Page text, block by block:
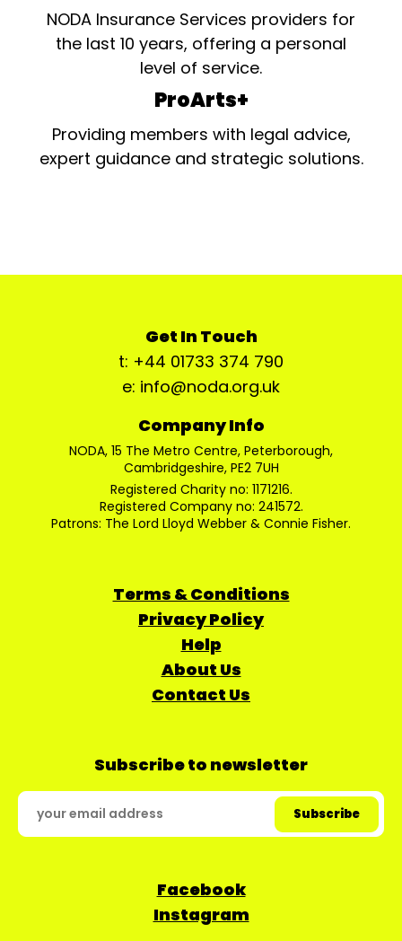
NODA Insurance Services providers for
the last 10 years, offering a personal
level of service.
ProArts+
Providing members with legal advice,
expert guidance and strategic solutions.
Get In Touch
t: +44 01733 374 790
e: info@noda.org.uk
Company Info
NODA, 15 The Metro Centre, Peterborough,
Cambridgeshire, PE2 7UH
Registered Charity no: 1171216.
Registered Company no: 241572.
Patrons: The Lord Lloyd Webber & Connie Fisher.
Terms & Conditions
Privacy Policy
Help
About Us
Contact Us
Subscribe to newsletter
Facebook
Instagram